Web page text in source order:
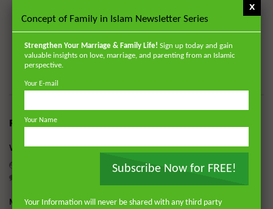
scholarly publications through White Thread Press
(www.whitethreadpress.com). Many of his lectures are
available on www.zamzamacademy.com and his courses
through Rayyan Institute (www.rayyaninstitute.com).
RELATED POSTS
What to do When the Signs of Death become Apparent
Mass Burials and Washing
Concept of Family in Islam Newsletter Series
Strengthen Your Marriage & Family Life! Sign up today and gain
valuable insights on love, marriage, and parenting from an Islamic
perspective.
Your E-mail
Your Name
Subscribe Now for FREE!
Your Information will never be shared with any third party
x